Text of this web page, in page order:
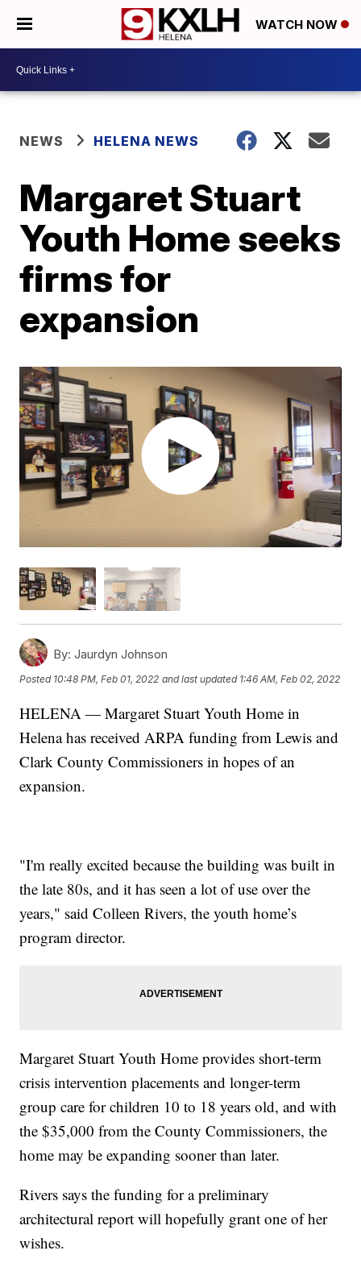
WATCH NOW
NEWS HELENA NEWS
Margaret Stuart
Youth Home seeks
firms for
expansion
By: Jaurdyn Johnson
Posted 10:48 PM, Feb 01, 2022 and last updated 1:46 AM, Feb 02, 2022
HELENA — Margaret Stuart Youth Home in
Helena has received ARPA funding from Lewis and
Clark County Commissioners in hopes of an
expansion.
"I'm really excited because the building was built in
the late 80s, and it has seen a lot of use over the
years," said Colleen Rivers, the youth home’s
program director.
Margaret Stuart Youth Home provides short-term
crisis intervention placements and longer-term
group care for children 10 to 18 years old, and with
the $35,000 from the County Commissioners, the
home may be expanding sooner than later.
Rivers says the funding for a preliminary
architectural report will hopefully grant one of her
wishes.